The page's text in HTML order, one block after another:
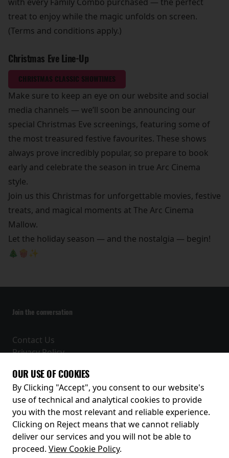
treat to enjoy while the magic unfolds on screen.
(Terms and conditions apply.)
Christmas Eve Line-Up
CHRISTMAS CLASSIC SHOWTIMES
Make sure to keep an eye on our website and social
media channels — we’ll soon be announcing our
special Christmas Eve screenings, featuring some of
the most treasured festive favourites. These shows
always prove incredibly popular, so prepare to book
early and celebrate the season in true Arc Cinema
style.
Join us this Christmas for unforgettable movies, festive
treats, and magical moments at The Arc Cinema
Mallow.
Let the holiday season — and the nostalgia — begin!
🎄🍿✨
Join the conversation
Contact Us
Privacy Policy
Receive our latest releases and offers
OUR USE OF COOKIES
By Clicking "Accept", you consent to our website's
use of technical and analytical cookies to provide
you with the most relevant and reliable experience.
Clicking on Reject means that we cannot reliably
deliver our services and you will not be able to
proceed. View Cookie Policy.